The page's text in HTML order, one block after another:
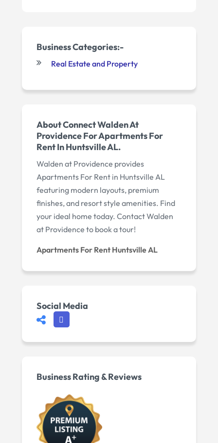
Business Categories:-
Real Estate and Property
About Connect Walden At
Providence For Apartments For
Rent In Huntsville AL.
Walden at Providence provides
Apartments For Rent in Huntsville AL
featuring modern layouts, premium
finishes, and resort style amenities. Find
your ideal home today. Contact Walden
at Providence to book a tour!
Apartments For Rent Huntsville AL
Social Media
Business Rating & Reviews